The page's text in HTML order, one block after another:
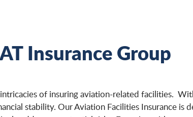
Insurance Group
of insuring aviation-related facilities.
stability. Our Aviation Facilities Insurance